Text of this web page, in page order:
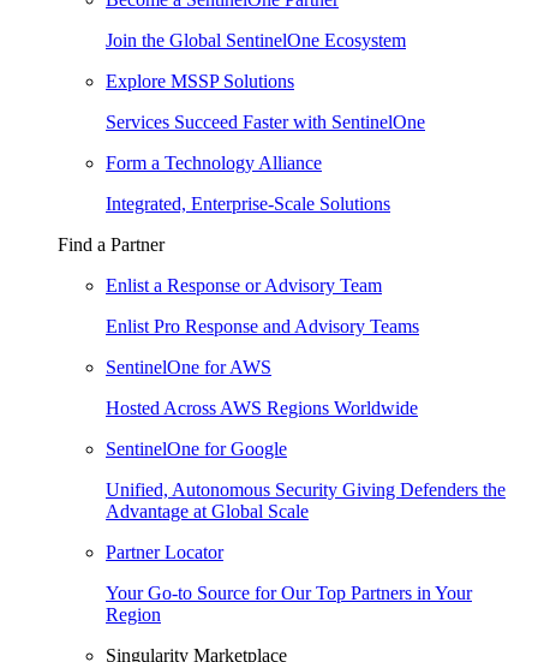
Join the Global SentinelOne Ecosystem
Explore MSSP Solutions
Services Succeed Faster with SentinelOne
Form a Technology Alliance
Integrated, Enterprise-Scale Solutions
Find a Partner
Enlist a Response or Advisory Team
Enlist Pro Response and Advisory Teams
SentinelOne for AWS
Hosted Across AWS Regions Worldwide
SentinelOne for Google
Unified, Autonomous Security Giving Defenders the
Advantage at Global Scale
Partner Locator
Your Go-to Source for Our Top Partners in Your
Region
Singularity Marketplace